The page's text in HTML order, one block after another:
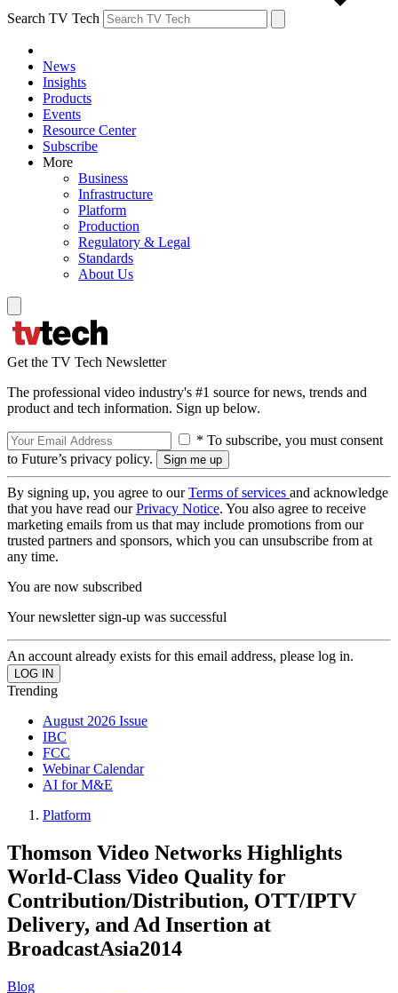
Search TV Tech
News
Insights
Products
Events
Resource Center
Subscribe
More
Business
Infrastructure
Platform
Production
Regulatory & Legal
Standards
About Us
Get the TV Tech Newsletter
The professional video industry's #1 source for news, trends and
product and tech information. Sign up below.
* To subscribe, you must consent
to Future’s privacy policy.
By signing up, you agree to ourTerms of services and acknowledge
that you have read ourPrivacy Notice. You also agree to receive
marketing emails from us that may include promotions from our
trusted partners and sponsors, which you can unsubscribe from at
any time.
You are now subscribed
Your newsletter sign-up was successful
An account already exists for this email address, please log in.
Trending
August 2026 Issue
IBC
FCC
Webinar Calendar
AI for M&E
Platform
Thomson Video Networks Highlights
World-Class Video Quality for
Contribution/Distribution, OTT/IPTV
Delivery, and Ad Insertion at
BroadcastAsia2014
Blog